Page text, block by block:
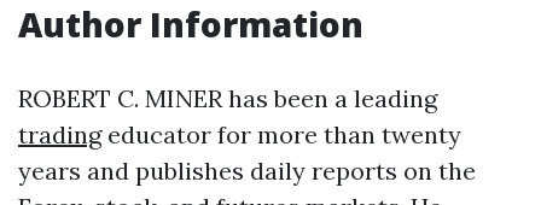
Author Information
ROBERT C. MINER has been a leading
tradingeducator for more than twenty
years and publishes daily reports on the